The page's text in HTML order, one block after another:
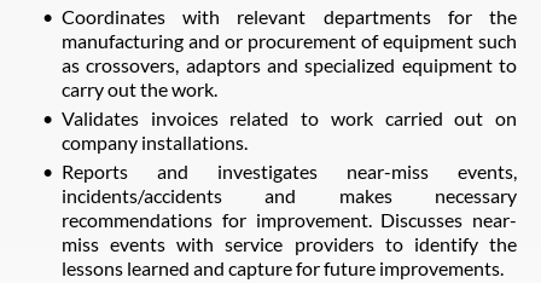
Coordinates with relevant departments for the
manufacturing and or procurement of equipment such
as crossovers, adaptors and specialized equipment to
carry out the work.
Validates invoices related to work carried out on
company installations.
Reports and investigates near-miss events,
incidents/accidents and makes necessary
recommendations for improvement. Discusses near-
miss events with service providers to identify the
lessons learned and capture for future improvements.